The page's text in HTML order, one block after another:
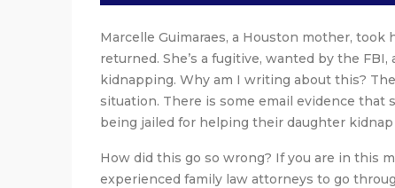
Marcelle Guimaraes, a Houston mother, took
returned. She’s a fugitive, wanted by the
kidnapping. Why am I writing about this?
situation. There is some email evidence that
being jailed for helping their daughter
How did this go so wrong? If you are in this
experienced family law attorneys to go